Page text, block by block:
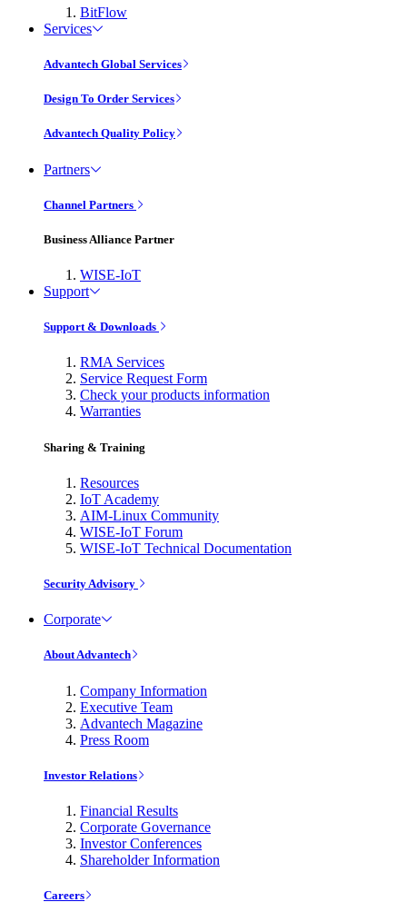
BitFlow
Services
Advantech Global Services
Design To Order Services
Advantech Quality Policy
Partners
Channel Partners
Business Alliance Partner
WISE-IoT
Support
Support & Downloads
RMA Services
Service Request Form
Check your products information
Warranties
Sharing & Training
Resources
IoT Academy
AIM-Linux Community
WISE-IoT Forum
WISE-IoT Technical Documentation
Security Advisory
Corporate
About Advantech
Company Information
Executive Team
Advantech Magazine
Press Room
Investor Relations
Financial Results
Corporate Governance
Investor Conferences
Shareholder Information
Careers